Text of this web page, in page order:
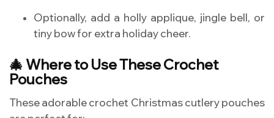
Optionally, add a holly applique, jingle bell, or
tiny bow for extra holiday cheer.
🎄 Where to Use These Crochet
Pouches
These adorable crochet Christmas cutlery pouches